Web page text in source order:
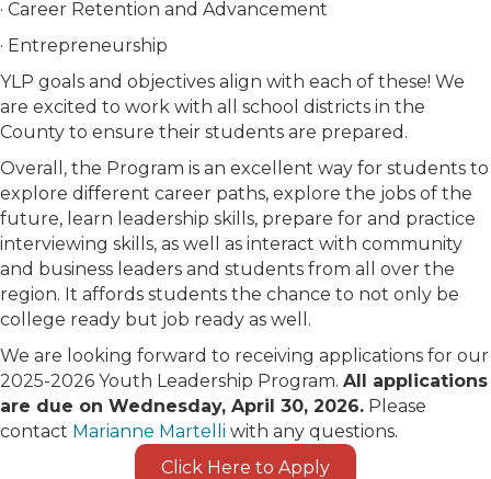
· Career Retention and Advancement
· Entrepreneurship
YLP goals and objectives align with each of these! We
are excited to work with all school districts in the
County to ensure their students are prepared.
Overall, the Program is an excellent way for students to
explore different career paths, explore the jobs of the
future, learn leadership skills, prepare for and practice
interviewing skills, as well as interact with community
and business leaders and students from all over the
region. It affords students the chance to not only be
college ready but job ready as well.
We are looking forward to receiving applications for our
2025-2026 Youth Leadership Program. All applications
are due on Wednesday, April 30, 2026. Please
contact Marianne Martelli with any questions.
Click Here to Apply